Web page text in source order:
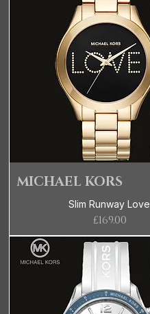
MICHAEL KORS
Slim Runway Love
Price
£169.00